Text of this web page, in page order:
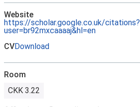
Website
https://scholar.google.co.uk/citations?
user=br92mxcaaaaj&hl=en
CVDownload
Room
CKK 3.22